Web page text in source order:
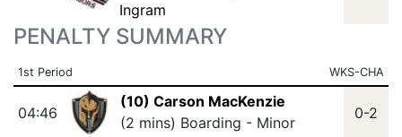
Ingram
PENALTY SUMMARY
1st Period WKS-CHA
04:46
(10) Carson MacKenzie
(2 mins) Boarding - Minor
0-2